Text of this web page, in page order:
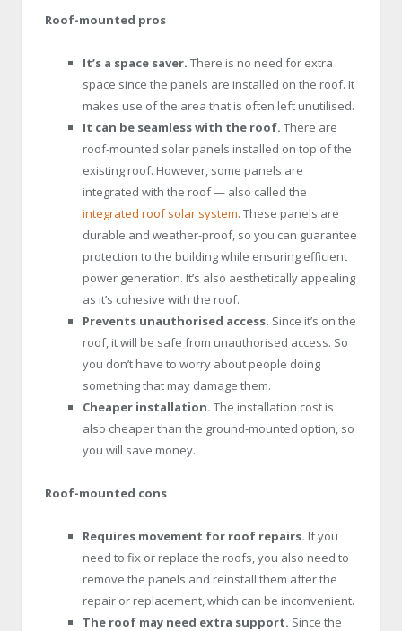
Roof-mounted pros
It’s a space saver. There is no need for extra
space since the panels are installed on the roof. It
makes use of the area that is often left unutilised.
It can be seamless with the roof. There are
roof-mounted solar panels installed on top of the
existing roof. However, some panels are
integrated with the roof — also called the
integrated roof solar system. These panels are
durable and weather-proof, so you can guarantee
protection to the building while ensuring efficient
power generation. It’s also aesthetically appealing
as it’s cohesive with the roof.
Prevents unauthorised access. Since it’s on the
roof, it will be safe from unauthorised access. So
you don’t have to worry about people doing
something that may damage them.
Cheaper installation. The installation cost is
also cheaper than the ground-mounted option, so
you will save money.
Roof-mounted cons
Requires movement for roof repairs. If you
need to fix or replace the roofs, you also need to
remove the panels and reinstall them after the
repair or replacement, which can be inconvenient.
The roof may need extra support. Since the